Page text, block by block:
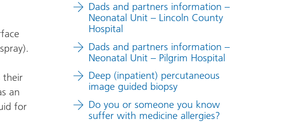
their
an
for
Dads and partners information –
Neonatal Unit – Lincoln County
Hospital
Dads and partners information –
Neonatal Unit – Pilgrim Hospital
Deep (inpatient) percutaneous
image guided biopsy
Do you or someone you know
suffer with medicine allergies?